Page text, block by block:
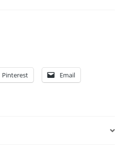
Pinterest Email